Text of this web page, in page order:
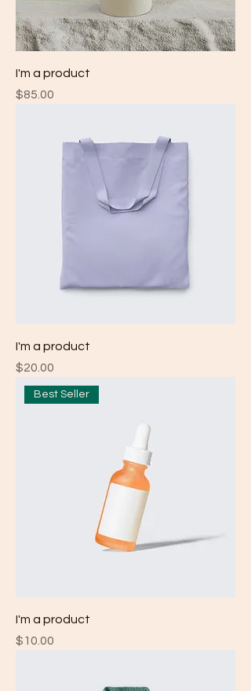
I'm a product
Price
$85.00
I'm a product
Price
$20.00
Best Seller
I'm a product
Price
$10.00